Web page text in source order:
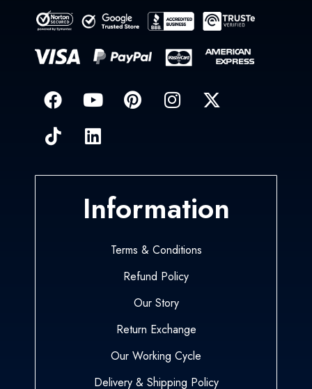
Information
Terms & Conditions
Refund Policy
Our Story
Return Exchange
Our Working Cycle
Delivery & Shipping Policy